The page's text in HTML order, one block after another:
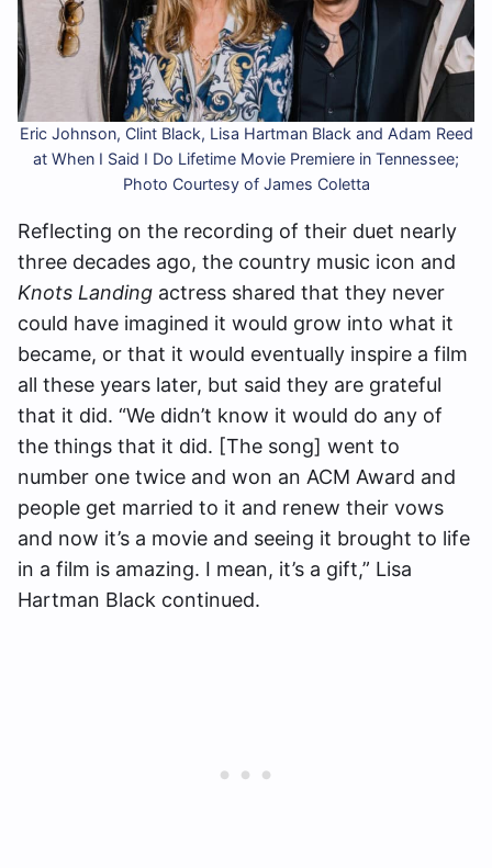
Eric Johnson, Clint Black, Lisa Hartman Black and Adam Reed
at When I Said I Do Lifetime Movie Premiere in Tennessee;
Photo Courtesy of James Coletta
Reflecting on the recording of their duet nearly
three decades ago, the country music icon and
Knots Landing actress shared that they never
could have imagined it would grow into what it
became, or that it would eventually inspire a film
all these years later, but said they are grateful
that it did. “We didn’t know it would do any of
the things that it did. [The song] went to
number one twice and won an ACM Award and
people get married to it and renew their vows
and now it’s a movie and seeing it brought to life
in a film is amazing. I mean, it’s a gift,” Lisa
Hartman Black continued.